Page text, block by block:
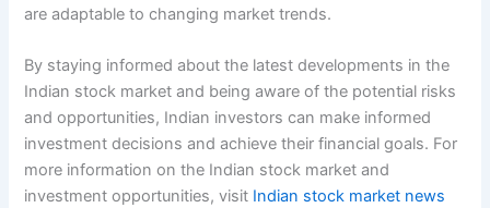
are adaptable to changing market trends.
By staying informed about the latest developments in the
Indian stock market and being aware of the potential risks
and opportunities, Indian investors can make informed
investment decisions and achieve their financial goals. For
more information on the Indian stock market and
investment opportunities, visit Indian stock market news